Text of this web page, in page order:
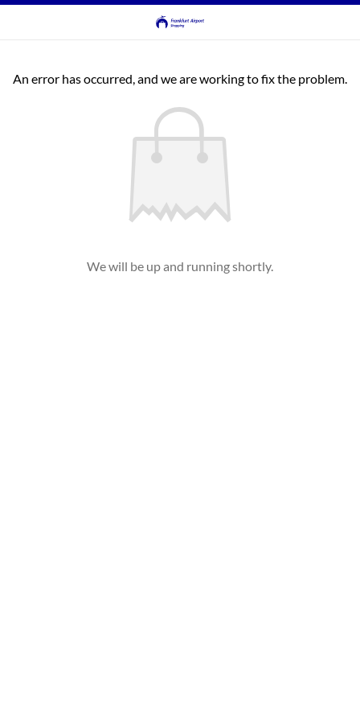
An error has occurred, and we are working to fix the problem.
We will be up and running shortly.